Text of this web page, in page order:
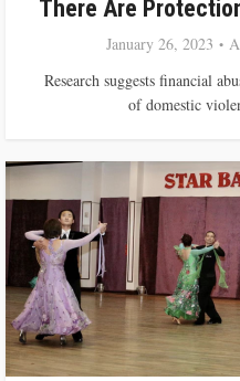
There Are
January 26, 2023
Research suggests financial
of domestic